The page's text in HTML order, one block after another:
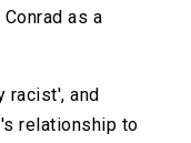
as a
racist', and
relationship to